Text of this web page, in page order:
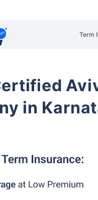
Term
in